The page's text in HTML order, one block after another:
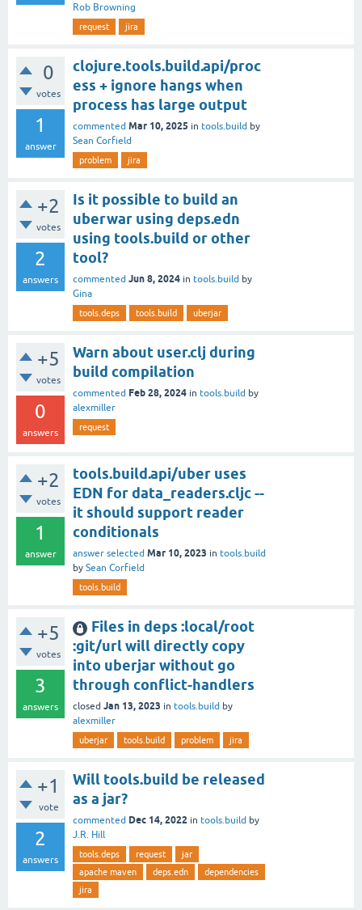
Rob Browning
request jira
0
votes
1
answer
clojure.tools.build.api/proc
ess + ignore hangs when
process has large output
commented Mar 10, 2025 in tools.build by
Sean Corfield
problem jira
+2
votes
2
answers
Is it possible to build an
uberwar using deps.edn
using tools.build or other
tool?
commented Jun 8, 2024 in tools.build by
Gina
tools.deps tools.build uberjar
+5
votes
0
answers
Warn about user.clj during
build compilation
commented Feb 28, 2024 in tools.build by
alexmiller
request
+2
votes
1
answer
tools.build.api/uber uses
EDN for data_readers.cljc --
it should support reader
conditionals
answer selected Mar 10, 2023 in tools.build
by Sean Corfield
tools.build
+5
votes
3
answers
Files in deps :local/root
:git/url will directly copy
into uberjar without go
through conflict-handlers
closed Jan 13, 2023 in tools.build by
alexmiller
uberjar tools.build problem jira
+1
vote
2
answers
Will tools.build be released
as a jar?
commented Dec 14, 2022 in tools.build by
J.R. Hill
tools.deps request
jar
apache maven
deps.edn
dependencies
jira